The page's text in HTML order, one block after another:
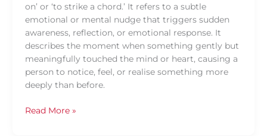
on’ or ‘to strike a chord.’ It refers to a subtle
emotional or mental nudge that triggers sudden
awareness, reflection, or emotional response. It
describes the moment when something gently but
meaningfully touched the mind or heart, causing a
person to notice, feel, or realise something more
deeply than before.
Read More »